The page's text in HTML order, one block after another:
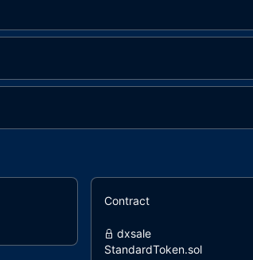
Contract
dxsale
StandardToken.sol